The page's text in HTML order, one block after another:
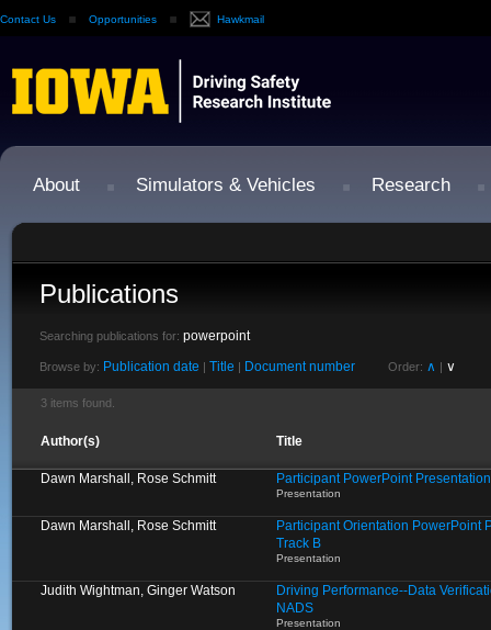
Contact Us Opportunities Hawkmail
About Simulators & Vehicles Research
Publications
Searching publications for: powerpoint
Browse by: Publication date | Title | Document number Order: ∧ | ∨
3 items found.
Author(s) Title
Dawn Marshall, Rose Schmitt Participant PowerPoint
Presentation
Dawn Marshall, Rose Schmitt
Participant Orientation PowerPoint
Track B
Presentation
Judith Wightman, Ginger Watson
Driving Performance--Data
NADS
Presentation